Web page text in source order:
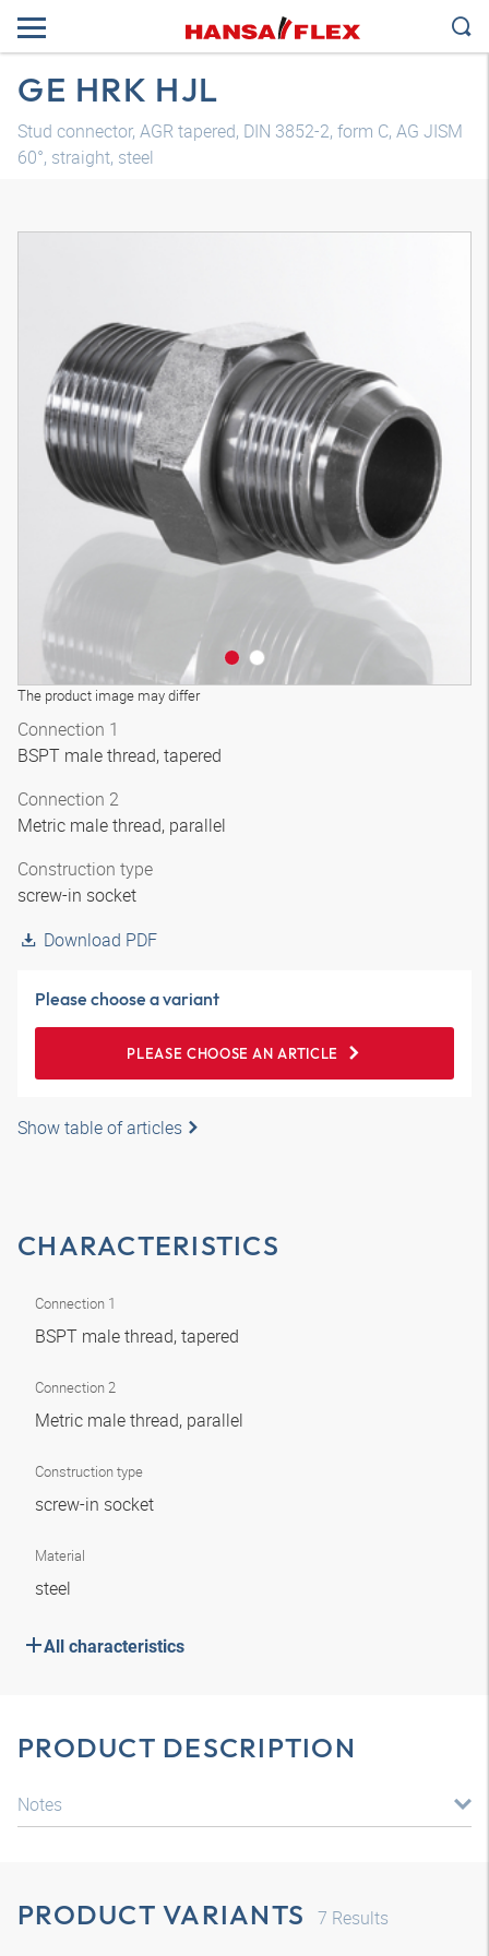
GE HRK HJL
Stud connector, AGR tapered, DIN 3852-2, form C, AG JISM
60°, straight, steel
The product image may differ
Connection 1
BSPT male thread, tapered
Connection 2
Metric male thread, parallel
Construction type
screw-in socket
Download PDF
Please choose a variant
PLEASE CHOOSE AN ARTICLE
Show table of articles
CHARACTERISTICS
Connection 1
BSPT male thread, tapered
Connection 2
Metric male thread, parallel
Construction type
screw-in socket
Material
steel
All characteristics
PRODUCT DESCRIPTION
Notes
PRODUCT VARIANTS 7 Results